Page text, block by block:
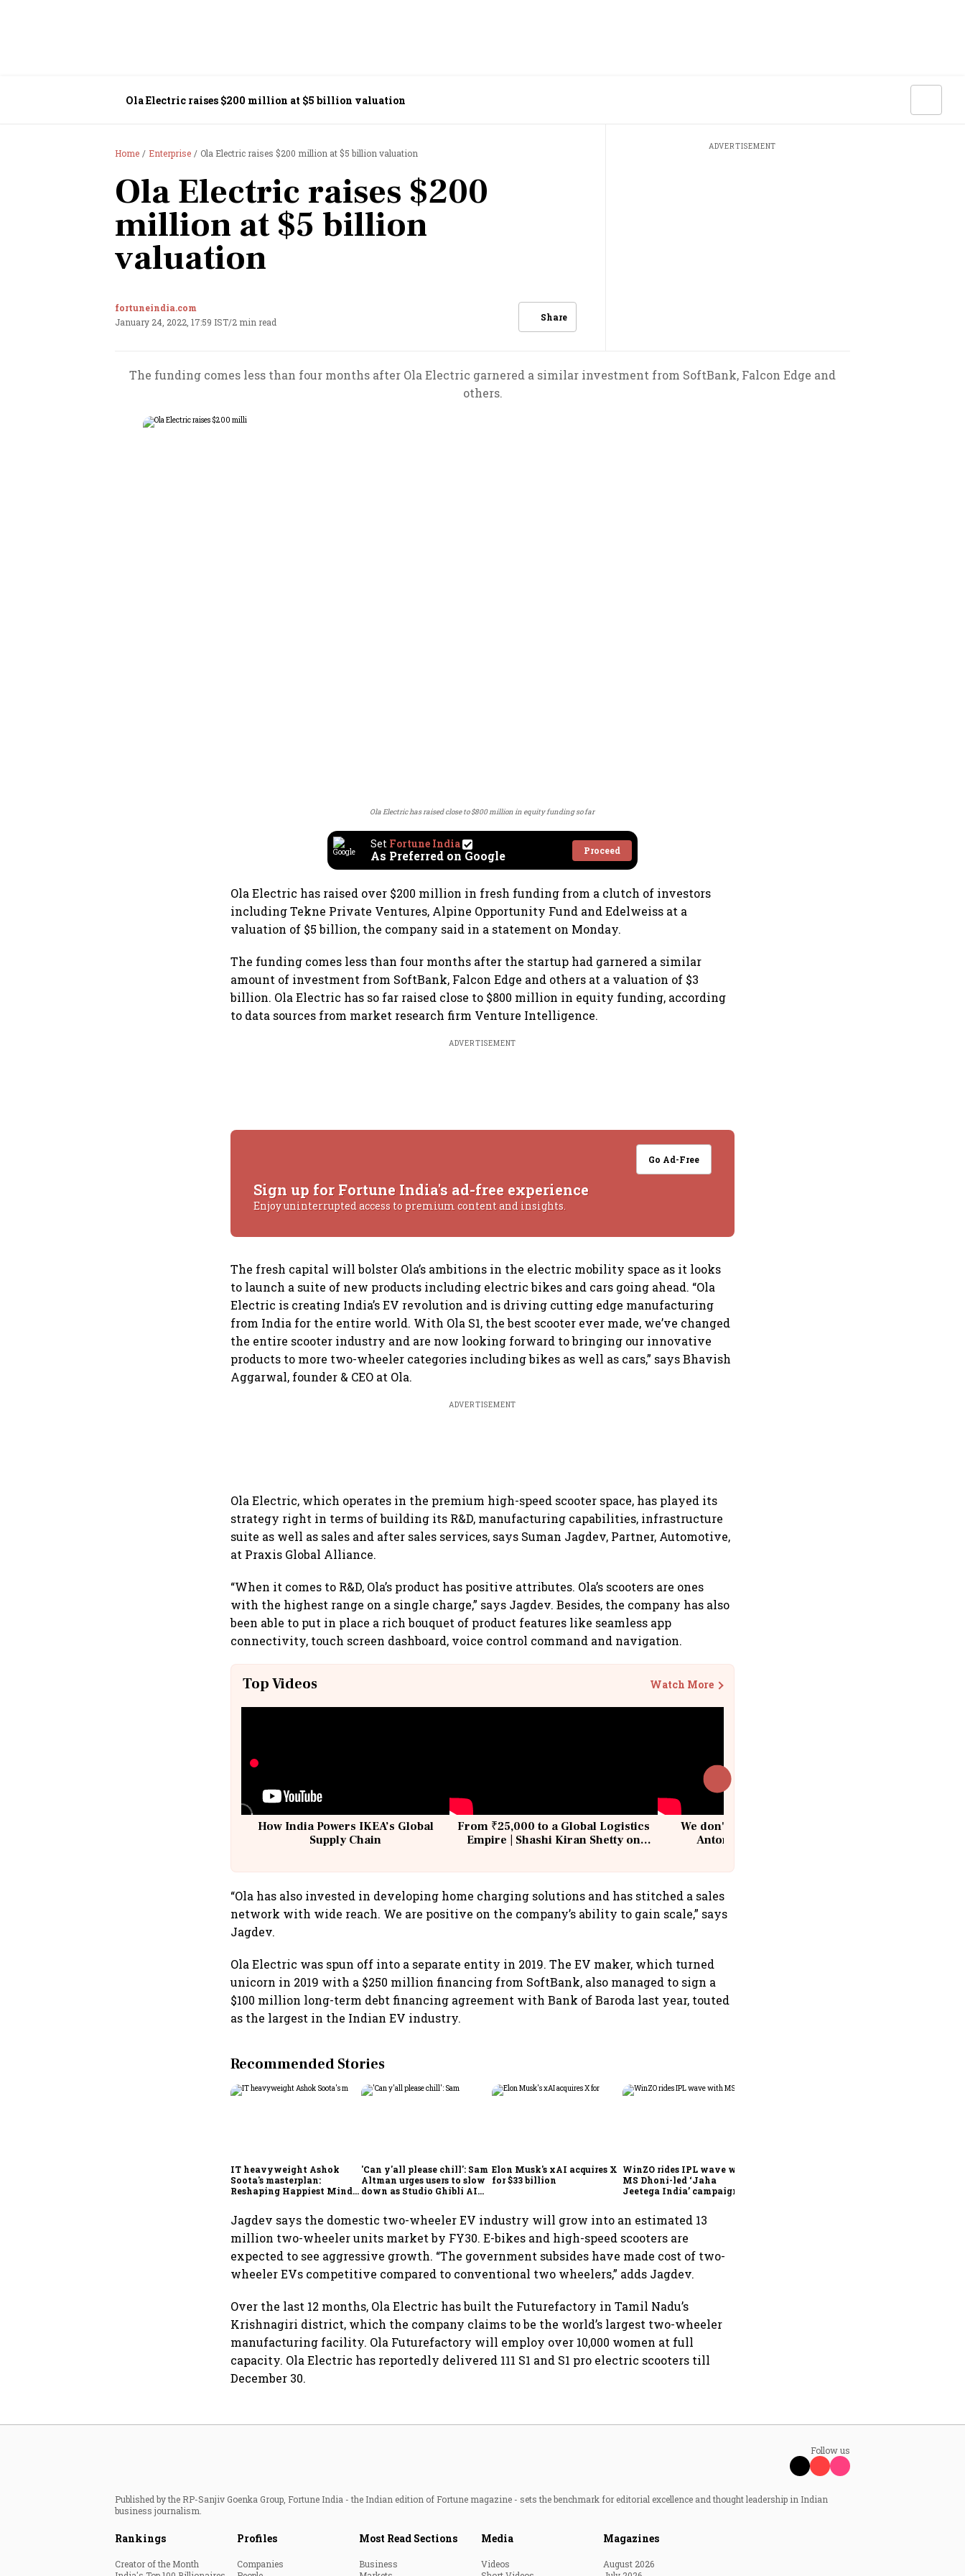
Ola Electric raises $200 million at $5 billion valuation
Home Enterprise Ola Electric raises $200 million at $5 billion valuation
Ola Electric raises $200
million at $5 billion
valuation
fortuneindia.com
January 24, 2022, 17:59 IST/2 min read Share
ADVERTISEMENT
The funding comes less than four months after Ola Electric garnered a similar investment from SoftBank, Falcon Edge and
others.
Ola Electric has raised close to $800 million in equity funding so far
Set Fortune India
As Preferred on Google Proceed
Ola Electric has raised over $200 million in fresh funding from a clutch of investors
including Tekne Private Ventures, Alpine Opportunity Fund and Edelweiss at a
valuation of $5 billion, the company said in a statement on Monday.
The funding comes less than four months after the startup had garnered a similar
amount of investment from SoftBank, Falcon Edge and others at a valuation of $3
billion. Ola Electric has so far raised close to $800 million in equity funding, according
to data sources from market research firm Venture Intelligence.
ADVERTISEMENT
Go Ad-Free
Sign up for Fortune India's ad-free experience
Enjoy uninterrupted access to premium content and insights.
The fresh capital will bolster Ola’s ambitions in the electric mobility space as it looks
to launch a suite of new products including electric bikes and cars going ahead. “Ola
Electric is creating India’s EV revolution and is driving cutting edge manufacturing
from India for the entire world. With Ola S1, the best scooter ever made, we’ve changed
the entire scooter industry and are now looking forward to bringing our innovative
products to more two-wheeler categories including bikes as well as cars,” says Bhavish
Aggarwal, founder & CEO at Ola.
ADVERTISEMENT
Ola Electric, which operates in the premium high-speed scooter space, has played its
strategy right in terms of building its R&D, manufacturing capabilities, infrastructure
suite as well as sales and after sales services, says Suman Jagdev, Partner, Automotive,
at Praxis Global Alliance.
“When it comes to R&D, Ola’s product has positive attributes. Ola’s scooters are ones
with the highest range on a single charge,” says Jagdev. Besides, the company has also
been able to put in place a rich bouquet of product features like seamless app
connectivity, touch screen dashboard, voice control command and navigation.
Top Videos Watch More
How India Powers IKEA’s Global
Supply Chain
From ₹25,000 to a Global Logistics
Empire | Shashi Kiran Shetty on
We don't sell furniture: Patrik
Antoni, CEO, IKEA India
“Ola has also invested in developing home charging solutions and has stitched a sales
network with wide reach. We are positive on the company’s ability to gain scale,” says
Jagdev.
Ola Electric was spun off into a separate entity in 2019. The EV maker, which turned
unicorn in 2019 with a $250 million financing from SoftBank, also managed to sign a
$100 million long-term debt financing agreement with Bank of Baroda last year, touted
as the largest in the Indian EV industry.
Recommended Stories
IT heavyweight Ashok
Soota's masterplan:
Reshaping Happiest Minds
'Can y'all please chill': Sam
Altman urges users to slow
down as Studio Ghibli AI
Elon Musk's xAI acquires X
for $33 billion
WinZO rides IPL wave with
MS Dhoni-led ‘Jaha
Jeetega India’ campaign
Jagdev says the domestic two-wheeler EV industry will grow into an estimated 13
million two-wheeler units market by FY30. E-bikes and high-speed scooters are
expected to see aggressive growth. “The government subsides have made cost of two-
wheeler EVs competitive compared to conventional two wheelers,” adds Jagdev.
Over the last 12 months, Ola Electric has built the Futurefactory in Tamil Nadu’s
Krishnagiri district, which the company claims to be the world’s largest two-wheeler
manufacturing facility. Ola Futurefactory will employ over 10,000 women at full
capacity. Ola Electric has reportedly delivered 111 S1 and S1 pro electric scooters till
December 30.
Follow us
Published by the RP-Sanjiv Goenka Group, Fortune India - the Indian edition of Fortune magazine - sets the benchmark for editorial excellence and thought leadership in Indian
business journalism.
Rankings
Creator of the Month
Profiles
Companies
Most Read Sections
Business
Media
Videos
Magazines
August 2026